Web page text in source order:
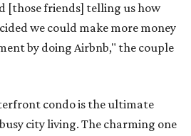
[those friends] telling us how
we could make more money
by doing Airbnb," the couple
condo is the ultimate
city living. The charming one